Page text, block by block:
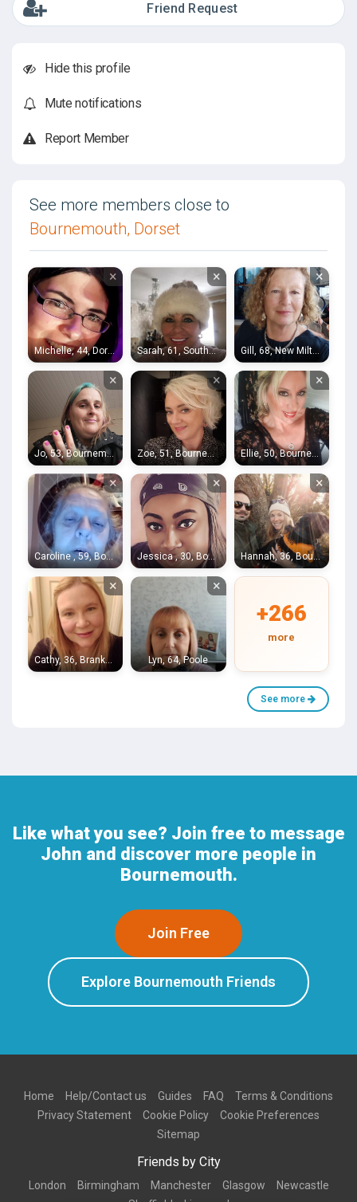
Friend Request
Hide this profile
Mute notifications
Report Member
See more members close to
Bournemouth, Dorset
×
Michelle, 44, Dorchester
×
Sarah, 61, Southampton
×
Gill, 68, New Milton
×
Jo, 53, Bournemouth
×
Zoe, 51, Bournemouth
×
Ellie, 50, Bournemouth
×
Caroline , 59, Bournemouth
×
Jessica , 30, Bournemouth
×
Hannah, 36, Bournemouth
×
Cathy, 36, Branksome
×
Lyn, 64, Poole
+266
more
See more
Like what you see? Join free to message
John and discover more people in
Bournemouth.
Join Free
Explore Bournemouth Friends
Home Help/Contact us Guides FAQ
Terms & Conditions
Privacy Statement
Cookie Policy
Cookie Preferences
Sitemap
Friends by City
London Birmingham Manchester Glasgow
Newcastle